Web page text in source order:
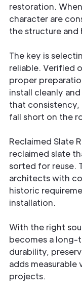
restoration.
character are
the structure and
The key is
reliable. Verified
proper
install cleanly
that consistency,
fall short on the
Reclaimed Slate
reclaimed slate
sorted for reuse.
architects with
historic
installation.
With the right
becomes a long-
durability,
adds
projects.